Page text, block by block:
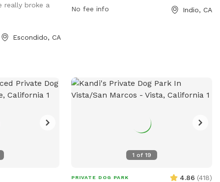
is a bit
most places
any
to go under (I
stick
property-
really broke a
Escondido, CA
https://www.indio.org/news/
No fee info Indio, CA
1 of 19
PRIVATE DOG PARK 4.86 (418)